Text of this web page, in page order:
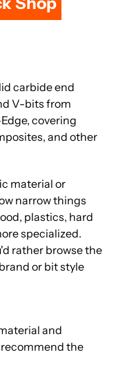
carbide end
V-bits from
covering
and other
material or
narrow things
plastics, hard
specialized.
rather browse the
or bit style
and
the